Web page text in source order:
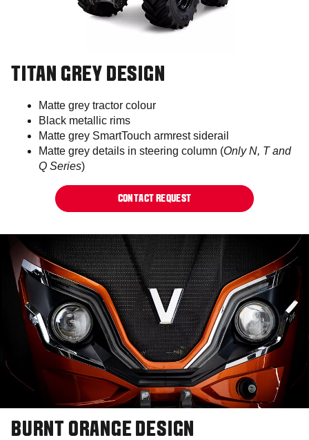
TITAN GREY DESIGN
Matte grey tractor colour
Black metallic rims
Matte grey SmartTouch armrest siderail
Matte grey details in steering column (Only N, T and
Q Series)
CONTACT REQUEST
BURNT ORANGE DESIGN